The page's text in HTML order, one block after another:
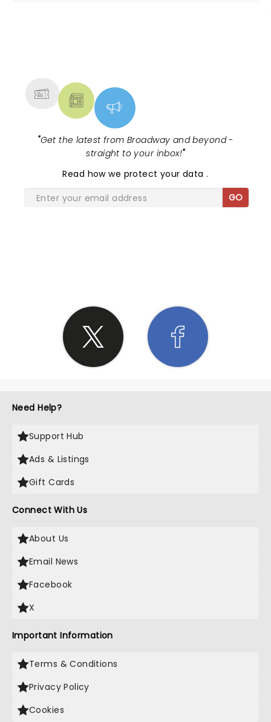
"Get the latest from Broadway and beyond -
straight to your inbox!"
Read how we protect your data.
GO
Need Help?
Support Hub
Ads & Listings
Gift Cards
Connect With Us
About Us
Email News
Facebook
X
Important Information
Terms & Conditions
Privacy Policy
Cookies